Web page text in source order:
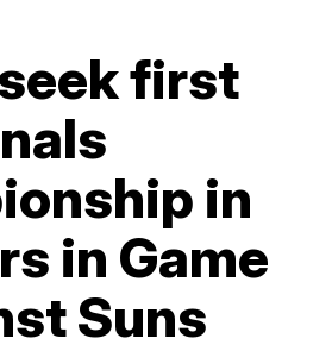
first
in
in Game
Suns